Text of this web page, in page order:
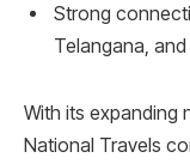
Strong
Telangana,
With its expanding
National Travels